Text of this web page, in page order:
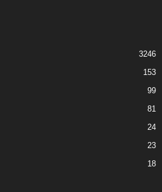
3246
153
99
81
24
23
18